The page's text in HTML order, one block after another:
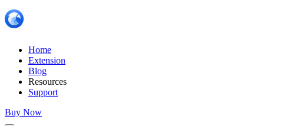
Home
Extension
Blog
Resources
Support
Buy Now